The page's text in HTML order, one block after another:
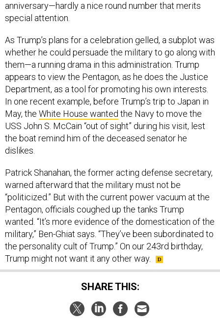
anniversary—hardly a nice round number that merits
special attention.
As Trump’s plans for a celebration gelled, a subplot was
whether he could persuade the military to go along with
them—a running drama in this administration. Trump
appears to view the Pentagon, as he does the Justice
Department, as a tool for promoting his own interests.
In one recent example, before Trump’s trip to Japan in
May, the White House wanted the Navy to move the
USS John S. McCain “out of sight” during his visit, lest
the boat remind him of the deceased senator he
dislikes.
Patrick Shanahan, the former acting defense secretary,
warned afterward that the military must not be
“politicized.” But with the current power vacuum at the
Pentagon, officials coughed up the tanks Trump
wanted. “It’s more evidence of the domestication of the
military,” Ben-Ghiat says. “They’ve been subordinated to
the personality cult of Trump.” On our 243rd birthday,
Trump might not want it any other way.
SHARE THIS: